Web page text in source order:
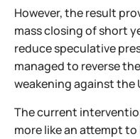
However, the result
mass closing of short
reduce speculative
managed to reverse
weakening against the
The current
more like an attempt